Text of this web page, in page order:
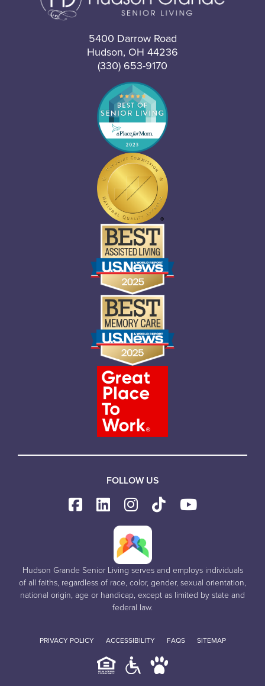
5400 Darrow Road
Hudson, OH 44236
(330) 653-9170
FOLLOW US
Hudson Grande Senior Living serves and employs individuals
of all faiths, regardless of race, color, gender, sexual orientation,
national origin, age or handicap, except as limited by state and
federal law.
PRIVACY POLICY ACCESSIBILITY FAQS SITEMAP